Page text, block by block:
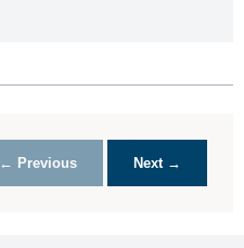
← Previous Next →